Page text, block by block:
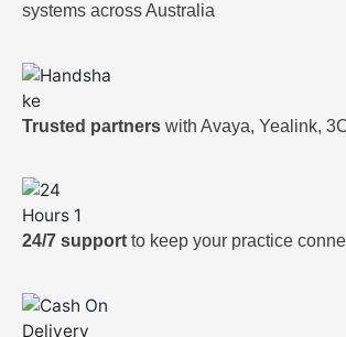
systems across Australia
Trusted partners with Avaya, Yealink,
24/7 support to keep your practice